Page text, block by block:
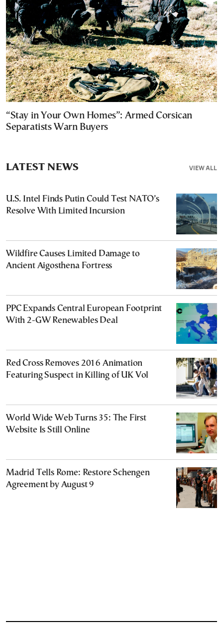
“Stay in Your Own Homes”: Armed Corsican
Separatists Warn Buyers
VIEW ALL
LATEST NEWS
U.S. Intel Finds Putin Could Test NATO’s
Resolve With Limited Incursion
Wildfire Causes Limited Damage to
Ancient Aigosthena Fortress
PPC Expands Central European Footprint
With 2-GW Renewables Deal
Red Cross Removes 2016 Animation
Featuring Suspect in Killing of UK Vol
World Wide Web Turns 35: The First
Website Is Still Online
Madrid Tells Rome: Restore Schengen
Agreement by August 9